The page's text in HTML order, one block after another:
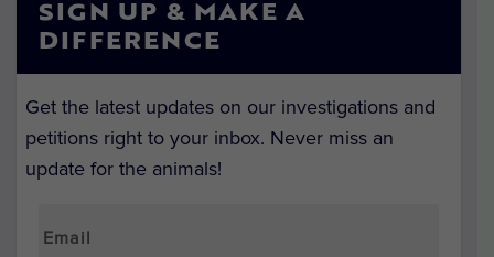
SIGN UP & MAKE A
DIFFERENCE
Get the latest updates on our investigations and
petitions right to your inbox. Never miss an
update for the animals!